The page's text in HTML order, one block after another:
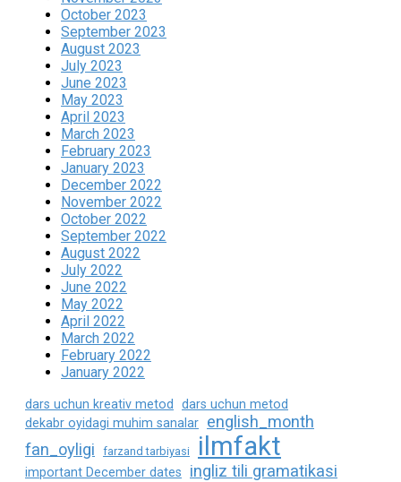
October 2023
September 2023
August 2023
July 2023
June 2023
May 2023
April 2023
March 2023
February 2023
January 2023
December 2022
November 2022
October 2022
September 2022
August 2022
July 2022
June 2022
May 2022
April 2022
March 2022
February 2022
January 2022
dars uchun kreativ metod
dars uchun metod
dekabr oyidagi muhim sanalar
english_month
fan_oyligi
farzand tarbiyasi ilmfakt
important December dates ingliz tili gramatikasi